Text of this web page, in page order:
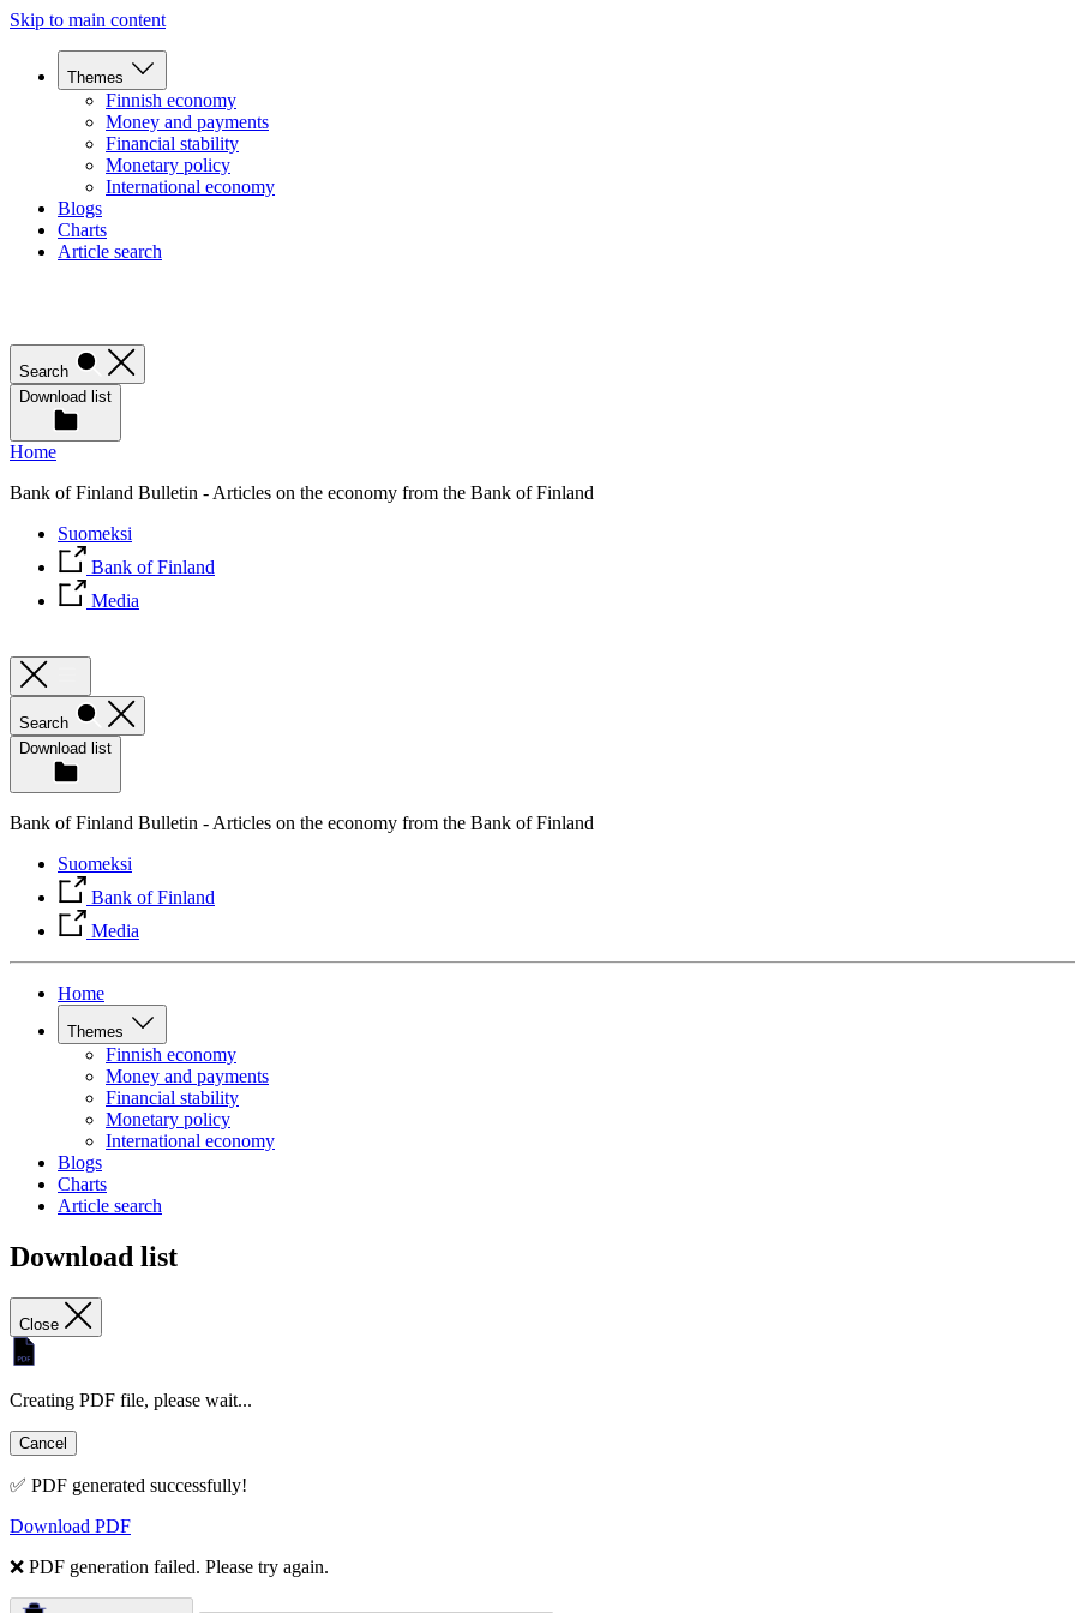
Skip to main content
Themes
Finnish economy
Money and payments
Financial stability
Monetary policy
International economy
Blogs
Charts
Article search
Search
Download list
Home
Bank of Finland Bulletin - Articles on the economy from the Bank of Finland
Suomeksi
Bank of Finland
Media
Search
Download list
Bank of Finland Bulletin - Articles on the economy from the Bank of Finland
Suomeksi
Bank of Finland
Media
Home
Themes
Finnish economy
Money and payments
Financial stability
Monetary policy
International economy
Blogs
Charts
Article search
Download list
Close
Creating PDF file, please wait...
Cancel
✅ PDF generated successfully!
Download PDF
❌ PDF generation failed. Please try again.